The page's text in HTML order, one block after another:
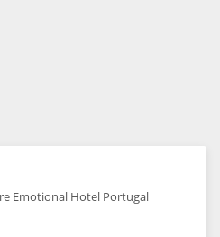
Emotional Hotel Portugal